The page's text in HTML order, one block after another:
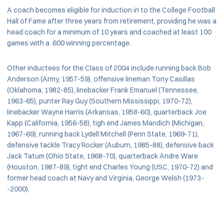
A coach becomes eligible for induction in to the College Football
Hall of Fame after three years from retirement, providing he was a
head coach for a minimum of 10 years and coached at least 100
games with a .600 winning percentage.
Other inductees for the Class of 2004 include running back Bob
Anderson (Army, 1957-59), offensive lineman Tony Casillas
(Oklahoma, 1982-85), linebacker Frank Emanuel (Tennessee,
1963-65), punter Ray Guy (Southern Mississippi, 1970-72),
linebacker Wayne Harris (Arkansas, 1958-60), quarterback Joe
Kapp (California, 1956-58), tigh end James Mandich (Michigan,
1967-69), running back Lydell Mitchell (Penn State, 1969-71),
defensive tackle Tracy Rocker (Auburn, 1985-88), defensive back
Jack Tatum (Ohio State, 1968-70), quarterback Andre Ware
(Houston, 1987-89), tight end Charles Young (USC, 1970-72) and
former head coach at Navy and Virginia, George Welsh (1973-
-2000).